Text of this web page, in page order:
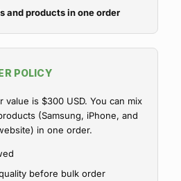
and products in one order
POLICY
value is $300 USD. You can mix
(Samsung, iPhone, and
in one order.
before bulk order